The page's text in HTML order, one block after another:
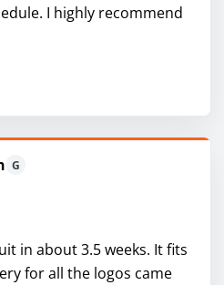
I highly recommend
G
in about 3.5 weeks. It fits
for all the logos came